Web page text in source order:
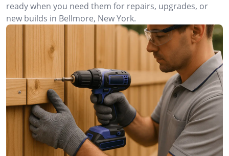
ready when you need them for repairs, upgrades, or
new builds in Bellmore, New York.